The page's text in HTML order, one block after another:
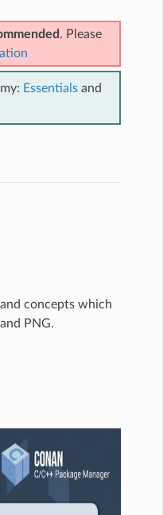
. Please
Essentialsand
concepts which
PNG.